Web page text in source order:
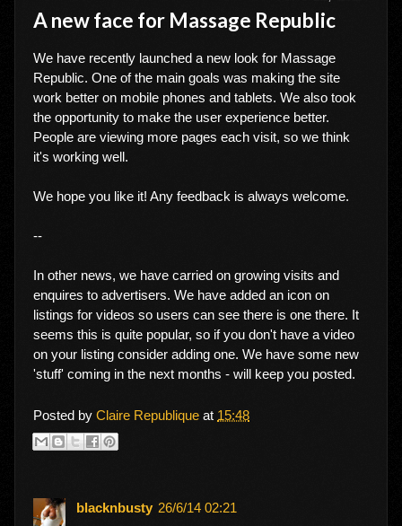
A new face for Massage Republic
We have recently launched a new look for Massage
Republic. One of the main goals was making the site
work better on mobile phones and tablets. We also took
the opportunity to make the user experience better.
People are viewing more pages each visit, so we think
it's working well.
We hope you like it! Any feedback is always welcome.
--
In other news, we have carried on growing visits and
enquires to advertisers. We have added an icon on
listings for videos so users can see there is one there. It
seems this is quite popular, so if you don't have a video
on your listing consider adding one. We have some new
'stuff' coming in the next months - will keep you posted.
Posted by Claire Republique at 15:48
blacknbusty 26/6/14 02:21